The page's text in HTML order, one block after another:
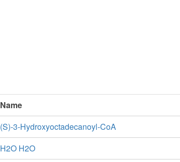
Name
(S)-3-Hydroxyoctadecanoyl-CoA
H2O H2O